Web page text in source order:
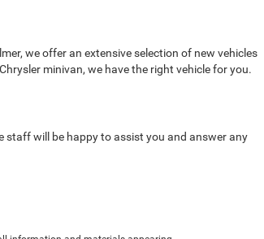
we offer an extensive selection of new vehicles
minivan, we have the right vehicle for you.
staff will be happy to assist you and answer any